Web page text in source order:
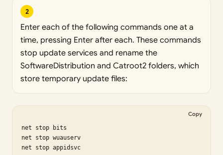
2
Enter each of the following commands one at a
time, pressing Enter after each. These commands
stop update services and rename the
SoftwareDistribution and Catroot2 folders, which
store temporary update files:
net stop bits
net stop wuauserv
net stop appidsvc
Copy